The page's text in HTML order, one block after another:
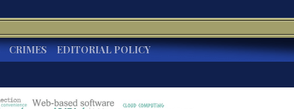
CRIMES EDITORIAL POLICY